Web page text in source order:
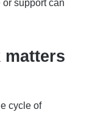
support can
matters
cycle of